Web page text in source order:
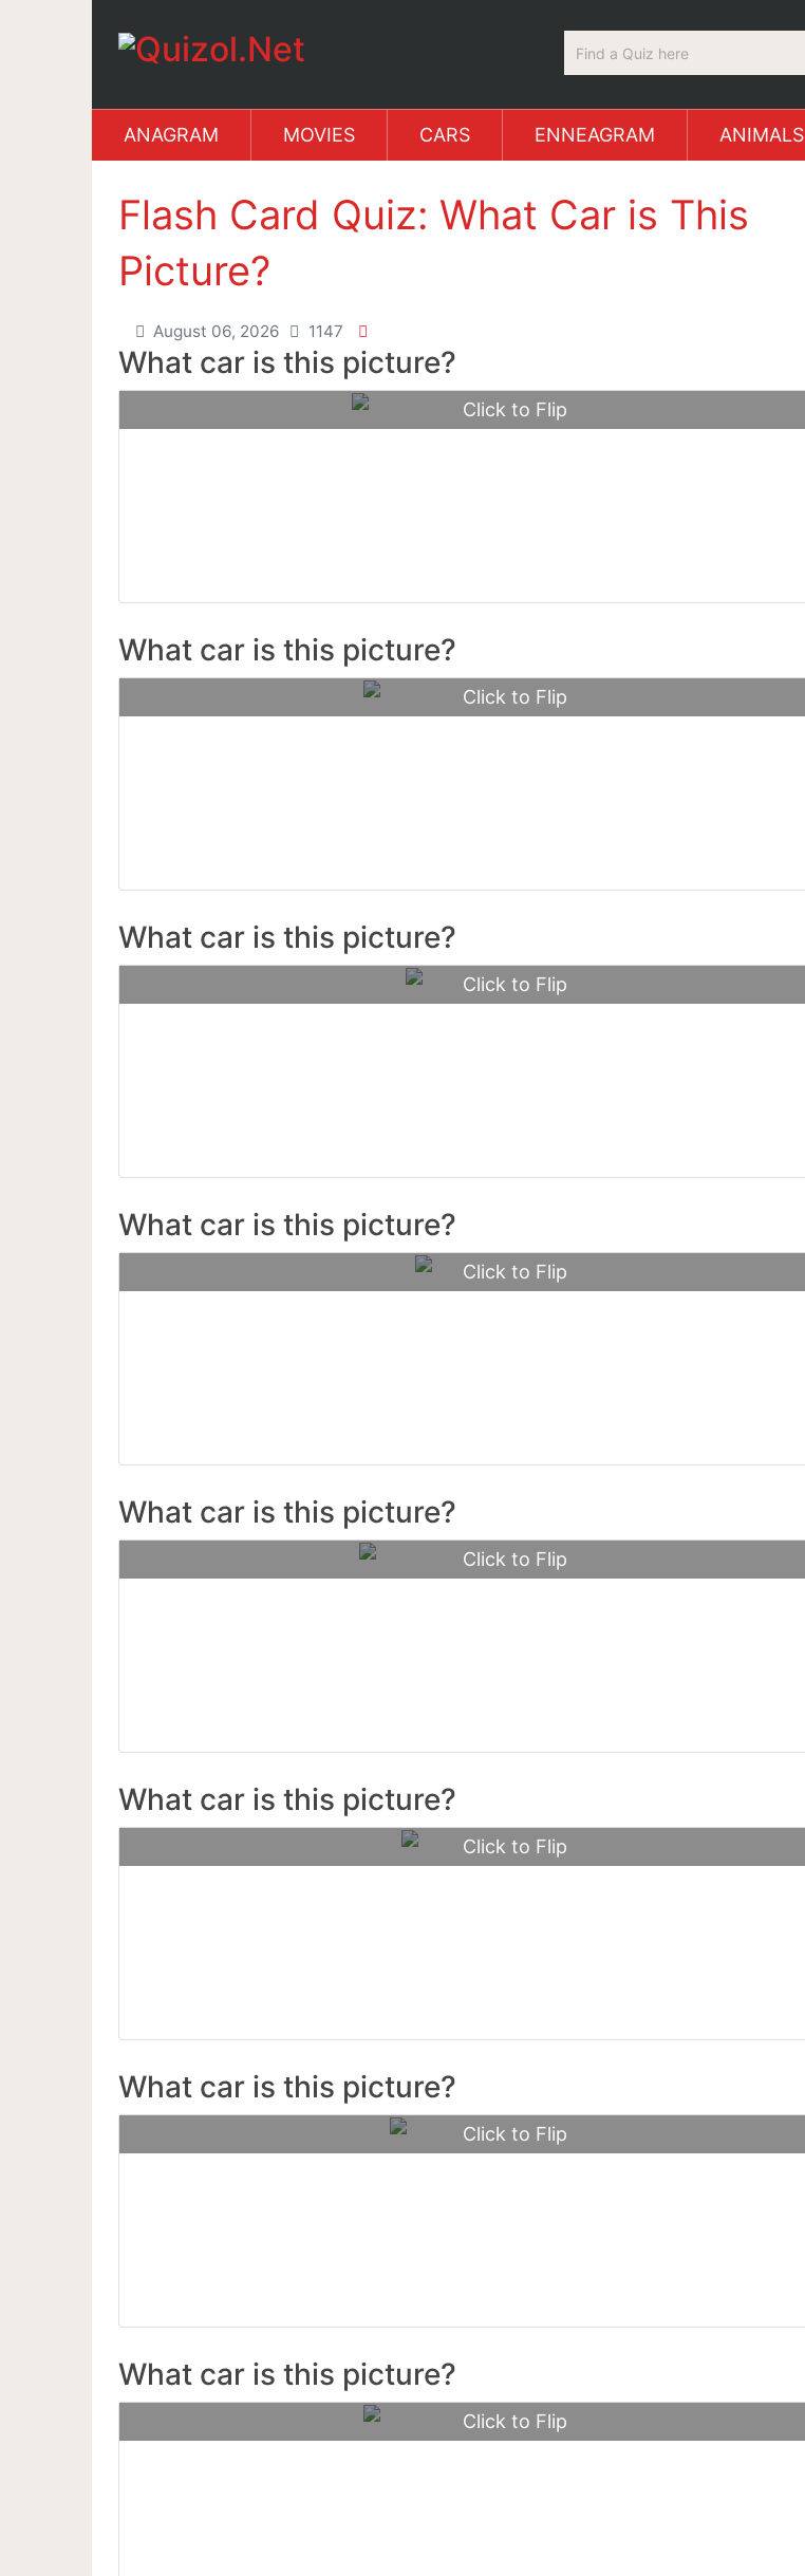
ANAGRAM MOVIES CARS ENNEAGRAM ANIMALS
Flash Card Quiz: What Car is This
Picture?
August 06, 2026 1147
What car is this picture?
Click to Flip
What car is this picture?
Click to Flip
What car is this picture?
Click to Flip
What car is this picture?
Click to Flip
What car is this picture?
Click to Flip
What car is this picture?
Click to Flip
What car is this picture?
Click to Flip
What car is this picture?
Click to Flip